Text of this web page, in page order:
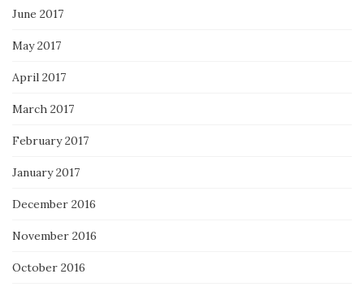
June 2017
May 2017
April 2017
March 2017
February 2017
January 2017
December 2016
November 2016
October 2016